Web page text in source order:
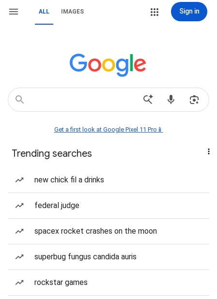
ALL IMAGES Sign in
Get a first look at Google Pixel 11 Pro📱
Trending searches
new chick fil a drinks
federal judge
spacex rocket crashes on the moon
superbug fungus candida auris
rockstar games